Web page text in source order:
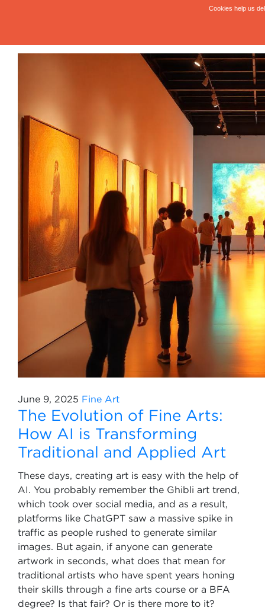
June 9, 2025 Fine Art
The Evolution of Fine Arts:
How AI is Transforming
Traditional and Applied Art
These days, creating art is easy with the help of
AI. You probably remember the Ghibli art trend,
which took over social media, and as a result,
platforms like ChatGPT saw a massive spike in
traffic as people rushed to generate similar
images. But again, if anyone can generate
artwork in seconds, what does that mean for
traditional artists who have spent years honing
their skills through a fine arts course or a BFA
degree? Is that fair? Or is there more to it?